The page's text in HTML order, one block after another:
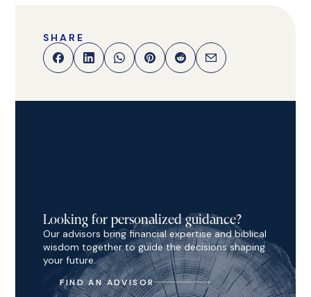
SHARE
Looking for personalized guidance?
Our advisors bring financial expertise and biblical
wisdom together to guide the decisions shaping
your future.
FIND AN ADVISOR